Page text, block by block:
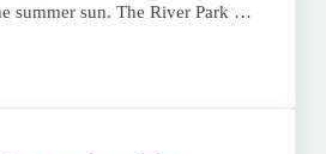
summer sun. The River Park …
Continues at SDRP